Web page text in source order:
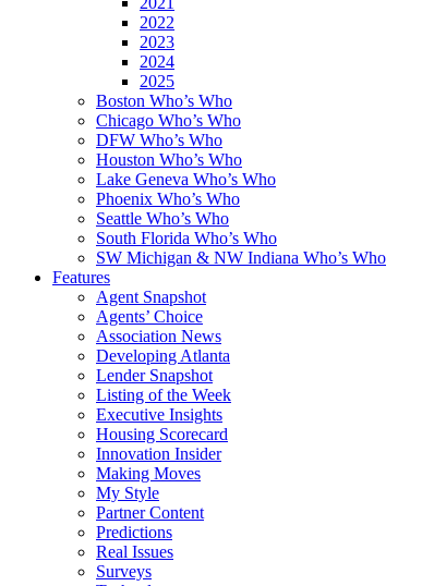
2022
2023
2024
2025
Boston Who’s Who
Chicago Who’s Who
DFW Who’s Who
Houston Who’s Who
Lake Geneva Who’s Who
Phoenix Who’s Who
Seattle Who’s Who
South Florida Who’s Who
SW Michigan & NW Indiana Who’s Who
Features
Agent Snapshot
Agents’ Choice
Association News
Developing Atlanta
Lender Snapshot
Listing of the Week
Executive Insights
Housing Scorecard
Innovation Insider
Making Moves
My Style
Partner Content
Predictions
Real Issues
Surveys